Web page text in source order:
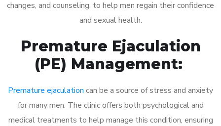
changes, and counseling, to help men regain their confidence
and sexual health.
Premature Ejaculation
(PE) Management:
Premature ejaculation can be a source of stress and anxiety
for many men. The clinic offers both psychological and
medical treatments to help manage this condition, ensuring